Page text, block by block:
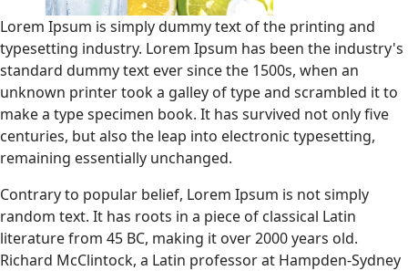
Lorem Ipsum is simply dummy text of the printing and
typesetting industry. Lorem Ipsum has been the industry's
standard dummy text ever since the 1500s, when an
unknown printer took a galley of type and scrambled it to
make a type specimen book. It has survived not only five
centuries, but also the leap into electronic typesetting,
remaining essentially unchanged.
Contrary to popular belief, Lorem Ipsum is not simply
random text. It has roots in a piece of classical Latin
literature from 45 BC, making it over 2000 years old.
Richard McClintock, a Latin professor at Hampden-Sydney